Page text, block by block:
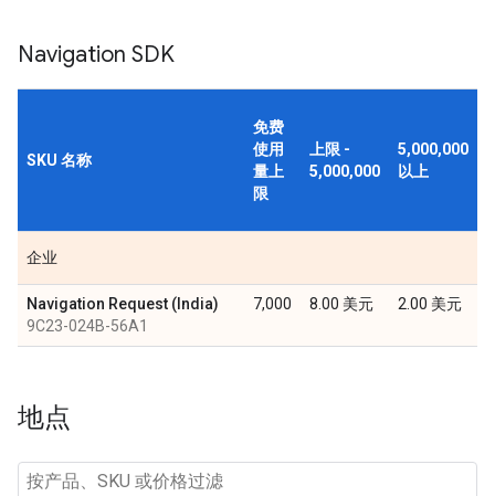
Navigation SDK
SKU 名称
免费
使用
量上
限
上限 -
5,000,000
5,000,000
以上
企业
Navigation Request (India)
9C23-024B-56A1
7,000 8.00 美元 2.00 美元
地点